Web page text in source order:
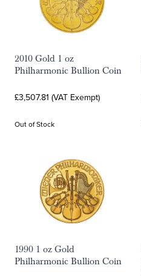
2010 Gold 1 oz
Philharmonic Bullion Coin
£3,507.81 (VAT Exempt)
Out of Stock
1990 1 oz Gold
Philharmonic Bullion Coin